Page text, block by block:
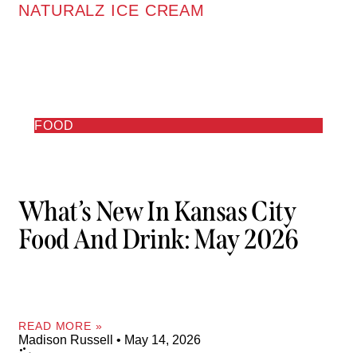
NATURALZ ICE CREAM
FOOD
What’s New In Kansas City
Food And Drink: May 2026
READ MORE »
Madison Russell May 14, 2026